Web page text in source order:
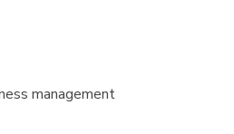
management